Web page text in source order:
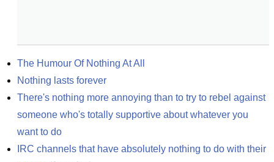
The Humour Of Nothing At All
Nothing lasts forever
There's nothing more annoying than to try to rebel against
someone who's totally supportive about whatever you
want to do
IRC channels that have absolutely nothing to do with their